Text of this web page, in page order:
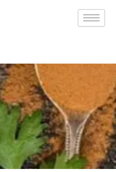
SUPER APP FOR BUNDU